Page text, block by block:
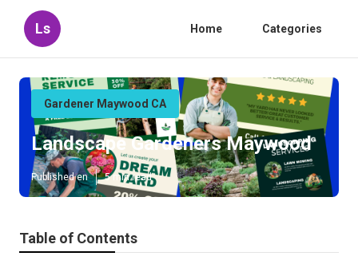
Ls Home Categories
Gardener Maywood CA
Landscape Gardeners Maywood
Published en 5 min read
Table of Contents